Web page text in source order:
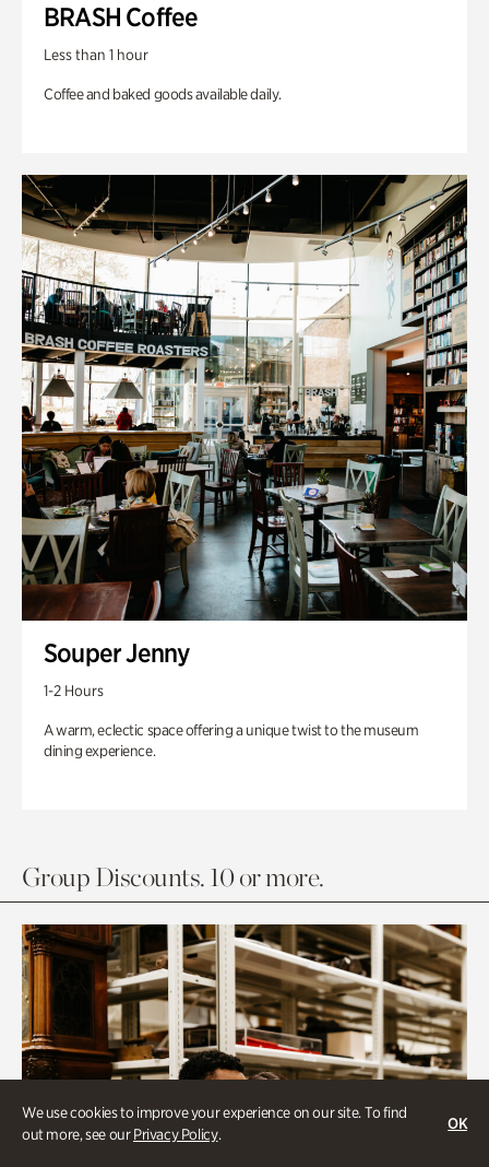
We use cookies to improve your experience on our site. To find
out more, see ourPrivacy Policy.
OK
BRASH Coffee
Less than 1 hour
Coffee and baked goods available daily.
Souper Jenny
1-2 Hours
A warm, eclectic space offering a unique twist to the museum
dining experience.
Group Discounts. 10 or more.